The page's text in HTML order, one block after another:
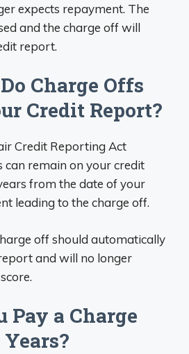
expects repayment. The
and the charge off will
report.
Charge Offs
Credit Report?
Credit Reporting Act
can remain on your credit
from the date of your
leading to the charge off.
off should automatically
and will no longer
Pay a Charge